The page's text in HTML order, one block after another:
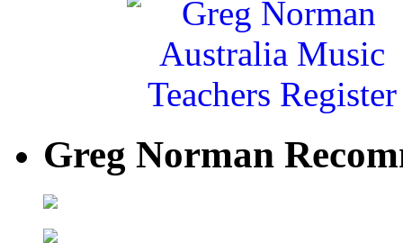
Greg Norman